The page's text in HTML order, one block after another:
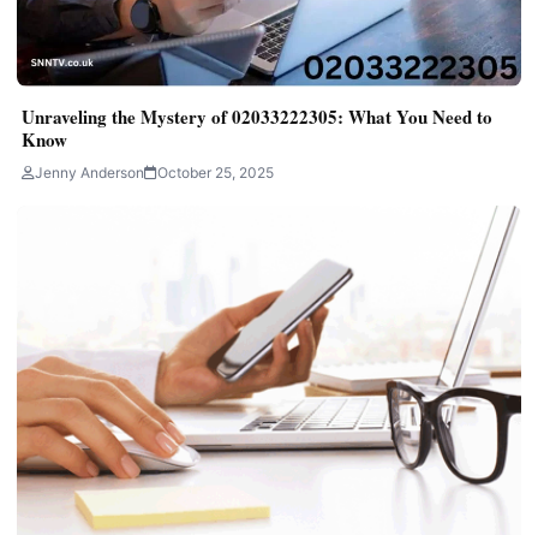
Unraveling the Mystery of 02033222305: What You Need to
Know
Jenny Anderson October 25, 2025